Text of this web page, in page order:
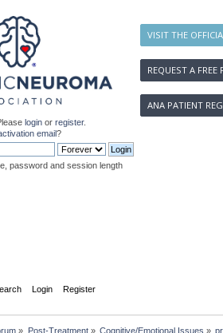
VISIT THE
REQUEST A FREE
ANA PATIENT
login or register.
email?
password and session length
Login Register
» Post-Treatment» Cognitive/Emotional Issues »